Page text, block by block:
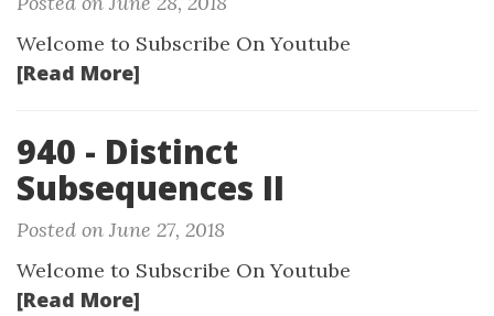
Welcome to Subscribe On Youtube
[Read More]
940 - Distinct
Subsequences II
Posted on June 27, 2018
Welcome to Subscribe On Youtube
[Read More]